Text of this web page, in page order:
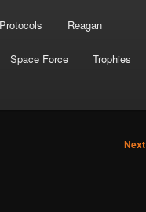
Protocols Reagan
Space Force Trophies
Next